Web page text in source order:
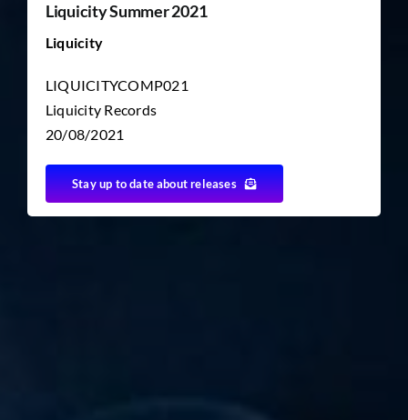
Liquicity Summer 2021
Liquicity
LIQUICITYCOMP021
Liquicity Records
20/08/2021
Stay up to date about releases